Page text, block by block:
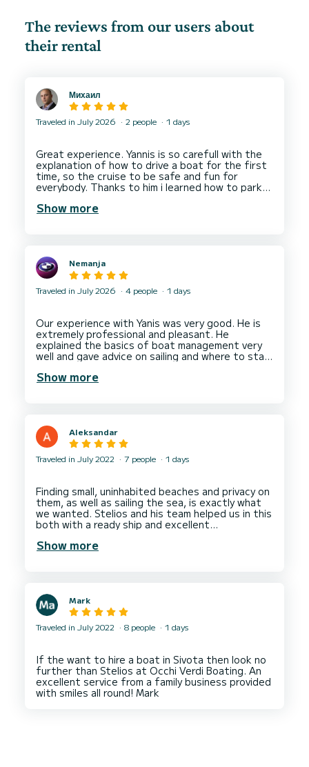
The reviews from our users about
their rental
Михаил
Traveled in July 2026 2 people 1 days
Great experience. Yannis is so carefull with the
explanation of how to drive a boat for the first
time, so the cruise to be safe and fun for
everybody. Thanks to him i learned how to park
his services. When i come back to Sivota -- will
Show more
Nemanja
Traveled in July 2026 4 people 1 days
Our experience with Yanis was very good. He is
extremely professional and pleasant. He
explained the basics of boat management very
well and gave advice on sailing and where to stay.
Show more
Aleksandar
Traveled in July 2022 7 people 1 days
Finding small, uninhabited beaches and privacy on
them, as well as sailing the sea, is exactly what
we wanted. Stelios and his team helped us in this
both with a ready ship and excellent
Show more
Mark
Traveled in July 2022 8 people 1 days
If the want to hire a boat in Sivota then look no
further than Stelios at Occhi Verdi Boating. An
excellent service from a family business provided